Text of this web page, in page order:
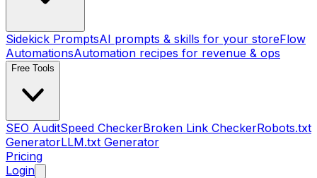
Sidekick PromptsAI prompts & skills for your storeFlow
AutomationsAutomation recipes for revenue & ops
Free Tools
SEO AuditSpeed CheckerBroken Link CheckerRobots.txt
GeneratorLLM.txt Generator
Pricing
Login